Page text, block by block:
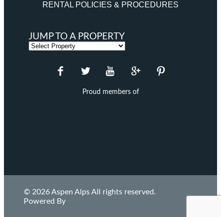
RENTAL POLICIES & PROCEDURES
JUMP TO A PROPERTY
Proud members of
© 2026 Aspen Alps All rights reserved.
Powered By